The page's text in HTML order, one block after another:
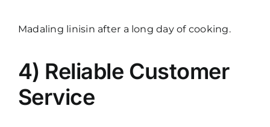
Madaling linisin after a long day of cooking.
4) Reliable Customer
Service